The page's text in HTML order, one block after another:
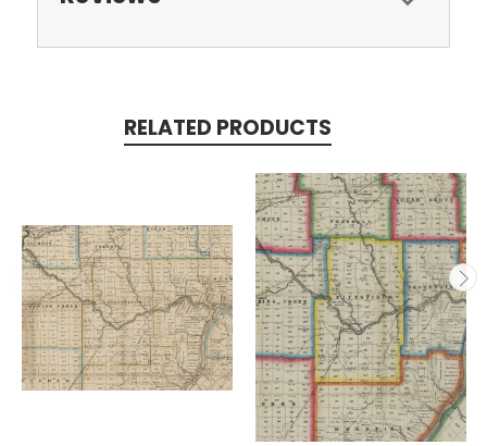
RELATED PRODUCTS